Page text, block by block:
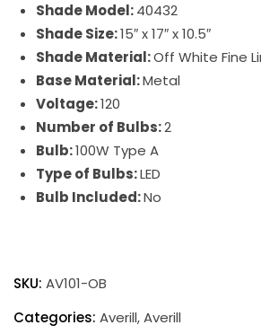
Shade Model:40432
Shade Size:15″ x 17″ x 10.5″
Shade Material:Off White Fine
Base Material:Metal
Voltage:120
Number of Bulbs:2
Bulb:100W Type A
Type of Bulbs:LED
Bulb Included:No
Lamps
quantity
SKU: AV101-OB
Categories: Averill,Averill